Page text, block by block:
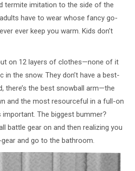
termite imitation to the side of the
have to wear whose fancy go-
ever keep you warm. Kids don’t
on 12 layers of clothes—none of it
the snow. They don’t have a best-
there’s the best snowball arm—the
and the most resourceful in a full-on
important. The biggest bummer?
battle gear on and then realizing you
and go to the bathroom.